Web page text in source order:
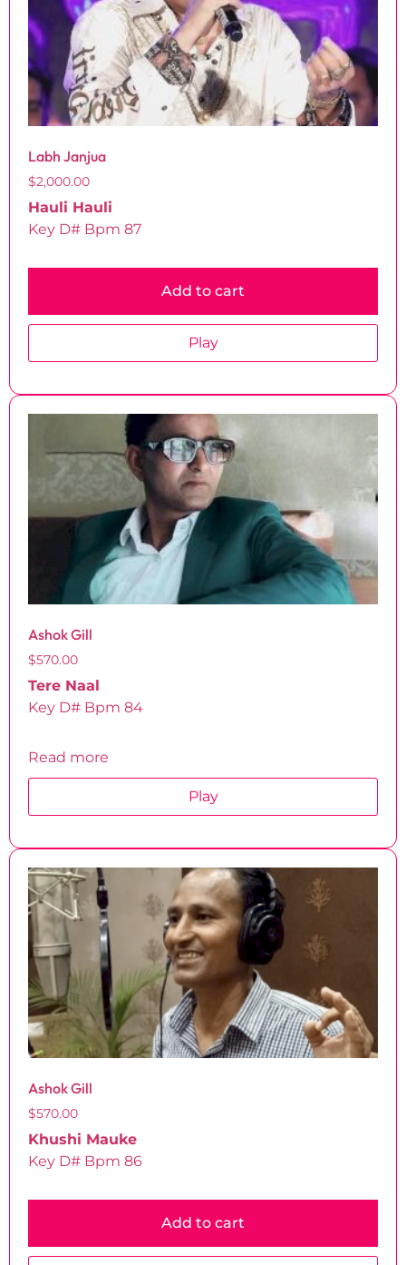
Labh Janjua
$2,000.00
Hauli Hauli
Key D# Bpm 87
Add to cart
Play
Ashok Gill
$570.00
Tere Naal
Key D# Bpm 84
Read more
Play
Ashok Gill
$570.00
Khushi Mauke
Key D# Bpm 86
Add to cart